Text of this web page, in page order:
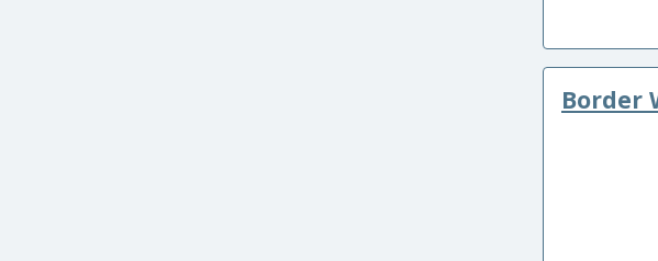
Border